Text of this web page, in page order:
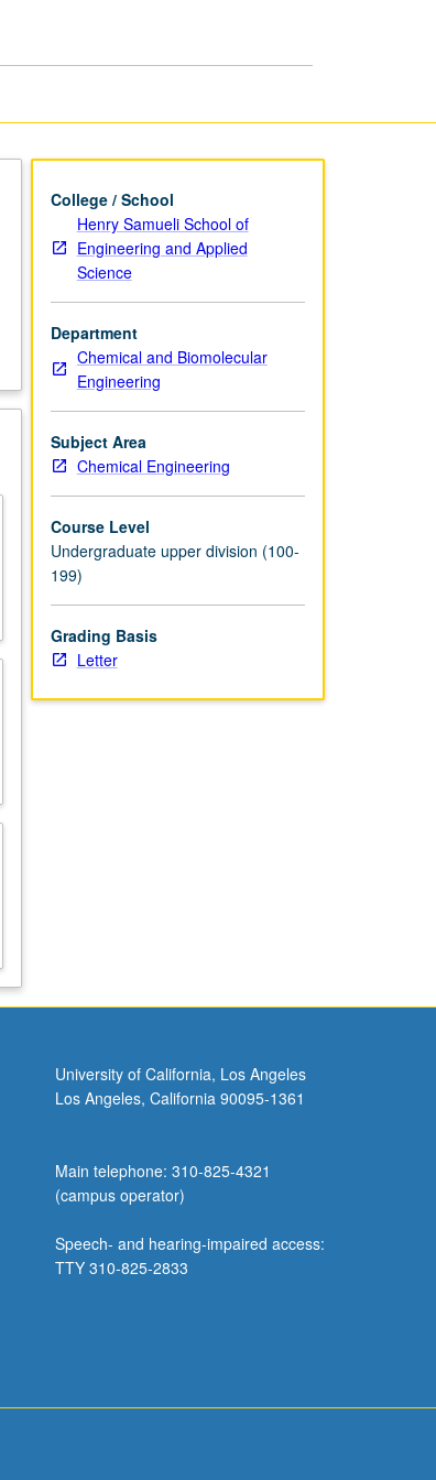
College / School
Henry Samueli School of
Engineering and Applied
Science
Department
Chemical and Biomolecular
Engineering
Subject Area
Chemical Engineering
Course Level
Undergraduate upper division (100-
199)
Grading Basis
Letter
University of California, Los Angeles
Los Angeles, California 90095-1361
Main telephone: 310-825-4321
(campus operator)
Speech- and hearing-impaired access:
TTY 310-825-2833